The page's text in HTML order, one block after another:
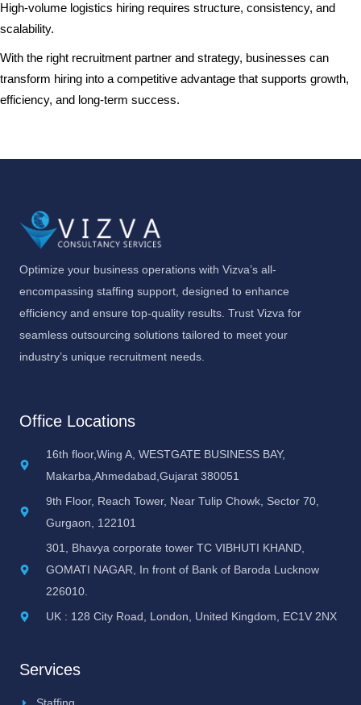
High-volume logistics hiring requires structure, consistency, and
scalability.
With the right recruitment partner and strategy, businesses can
transform hiring into a competitive advantage that supports growth,
efficiency, and long-term success.
Optimize your business operations with Vizva’s all-
encompassing staffing support, designed to enhance
efficiency and ensure top-quality results. Trust Vizva for
seamless outsourcing solutions tailored to meet your
industry’s unique recruitment needs.
Office Locations
16th floor,Wing A, WESTGATE BUSINESS BAY,
Makarba,Ahmedabad,Gujarat 380051
9th Floor, Reach Tower, Near Tulip Chowk, Sector 70,
Gurgaon, 122101
301, Bhavya corporate tower TC VIBHUTI KHAND,
GOMATI NAGAR, In front of Bank of Baroda Lucknow
226010.
UK : 128 City Road, London, United Kingdom, EC1V 2NX
Services
Staffing